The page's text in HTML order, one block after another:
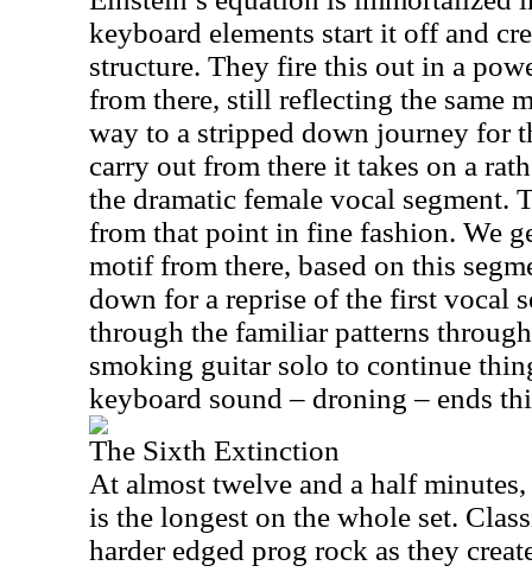
keyboard elements start it off and
structure. They fire this out in a
from there, still reflecting the same
way to a stripped down journey for
carry out from there it takes on a
the dramatic female vocal segment.
from that point in fine fashion. We
motif from there, based on this
down for a reprise of the first vocal
through the familiar patterns
smoking guitar solo to continue
keyboard sound – droning – ends
The Sixth Extinction
At almost twelve and a half
is the longest on the whole set.
harder edged prog rock as they